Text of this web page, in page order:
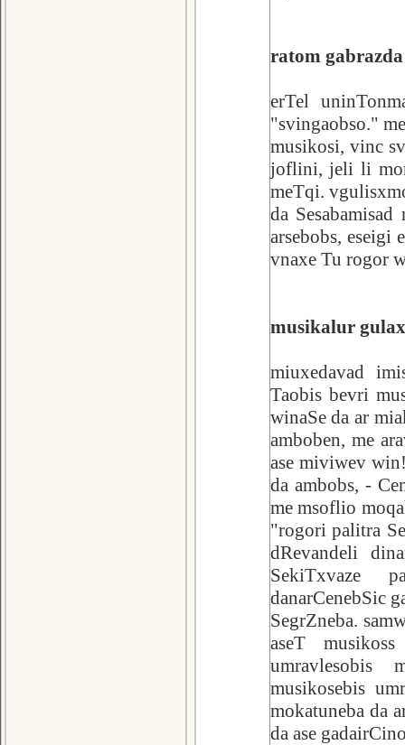
ratom
erTel
"svingaobso."
musikosi, vinc
joflini, jeli li
meTqi.
da
arsebobs, eseigi
vnaxe Tu rogor
musikalur
miuxedavad
Taobis bevri
winaSe da ar
amboben, me
ase miviwev
da ambobs, -
me msoflio
"rogori palitra
dRevandeli
SekiTxvaze
danarCenebSic
SegrZneba.
aseT
umravlesobis
musikosebis
mokatuneba da
da ase